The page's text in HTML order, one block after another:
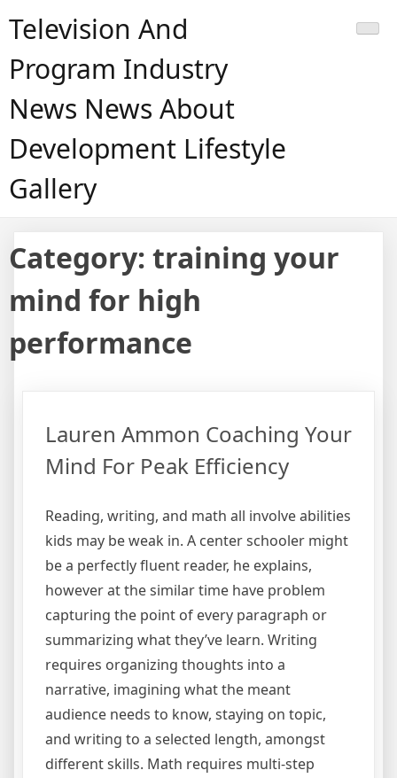
Television And
Program Industry
News News About
Development Lifestyle
Gallery
Category: training your
mind for high
performance
Lauren Ammon Coaching Your
Mind For Peak Efficiency
Reading, writing, and math all involve abilities
kids may be weak in. A center schooler might
be a perfectly fluent reader, he explains,
however at the similar time have problem
capturing the point of every paragraph or
summarizing what they’ve learn. Writing
requires organizing thoughts into a
narrative, imagining what the meant
audience needs to know, staying on topic,
and writing to a selected length, amongst
different skills. Math requires multi-step